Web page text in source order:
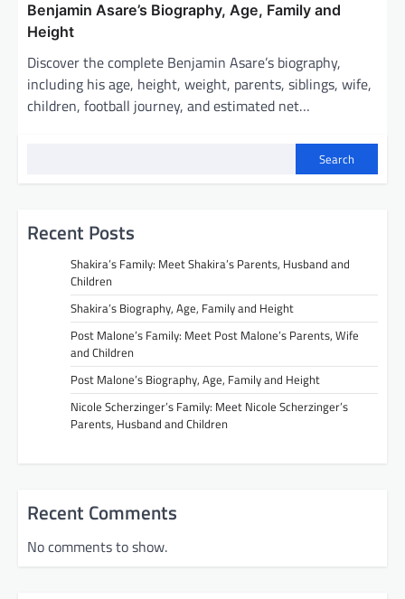
Benjamin Asare’s Biography, Age, Family and
Height
Discover the complete Benjamin Asare’s biography,
including his age, height, weight, parents, siblings, wife,
children, football journey, and estimated net…
Search
Recent Posts
Shakira’s Family: Meet Shakira’s Parents, Husband and
Children
Shakira’s Biography, Age, Family and Height
Post Malone’s Family: Meet Post Malone’s Parents, Wife
and Children
Post Malone’s Biography, Age, Family and Height
Nicole Scherzinger’s Family: Meet Nicole Scherzinger’s
Parents, Husband and Children
Recent Comments
No comments to show.